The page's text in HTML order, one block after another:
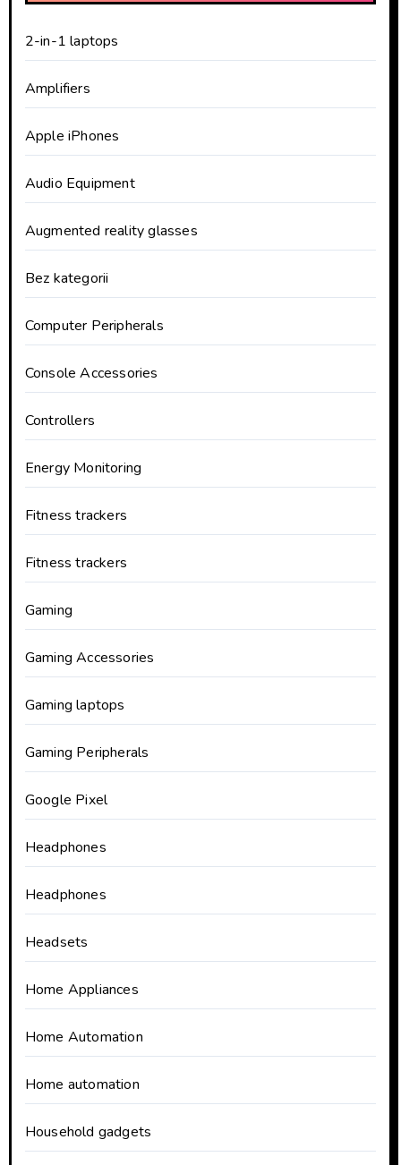
2-in-1 laptops
Amplifiers
Apple iPhones
Audio Equipment
Augmented reality glasses
Bez kategorii
Computer Peripherals
Console Accessories
Controllers
Energy Monitoring
Fitness trackers
Fitness trackers
Gaming
Gaming Accessories
Gaming laptops
Gaming Peripherals
Google Pixel
Headphones
Headphones
Headsets
Home Appliances
Home Automation
Home automation
Household gadgets